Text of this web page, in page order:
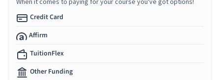
Credit Card
Affirm
TuitionFlex
Other Funding